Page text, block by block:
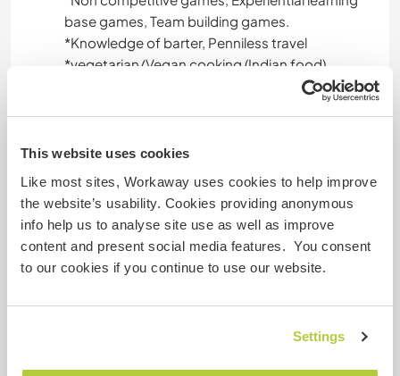
This website uses cookies
Like most sites, Workaway uses cookies to help improve
the website’s usability. Cookies providing anonymous
info help us to analyse site use as well as improve
content and present social media features. You consent
to our cookies if you continue to use our website.
Settings
base games, Team building games.
*️Knowledge of barter, Penniless travel
*️️vegetarian/Vegan cooking (Indian food)
*️️Indian cultural dance from Gujrat (world famous
*️️Indian tattoo (Mahendi/heena)
other surface
*️️basic art/craft ideas
*️️manage things with limited resources
*️️Good knowledge of using social media
*️️ Yoga teacher ,Can offer Pranayam,yoga ,yoga